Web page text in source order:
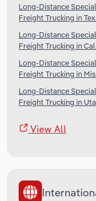
Long-Distance
Freight Trucking in
Long-Distance
Freight Trucking in
Long-Distance
Freight Trucking in
Long-Distance
Freight Trucking in
View All